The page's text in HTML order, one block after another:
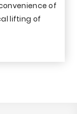
of
lifting of